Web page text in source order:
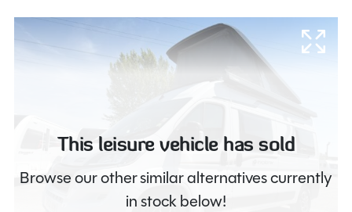
This leisure vehicle has sold
Browse our other similar alternatives currently
in stock below!